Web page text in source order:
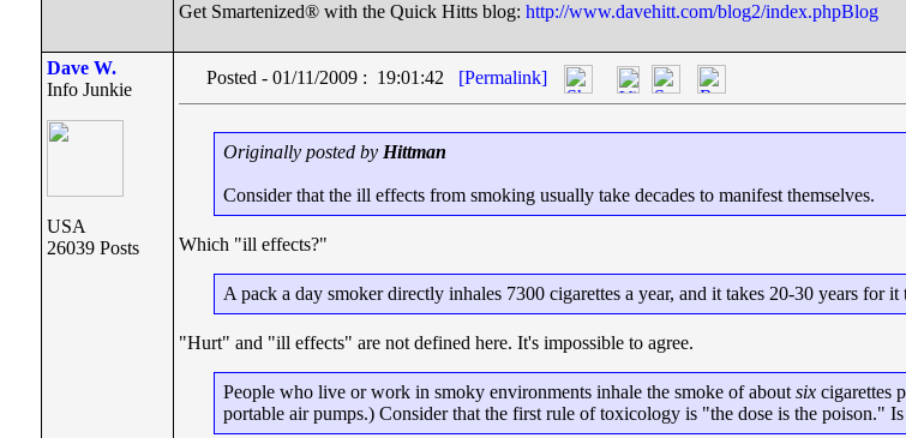
Get Smartenized® with the Quick Hitts blog: http://www.davehitt.com/blog2/index.phpBlog
Dave W.
Info Junkie
USA
26039 Posts
Posted - 01/11/2009 : 19:01:42 [Permalink]
Originally posted by Hittman
Consider that the ill effects from smoking usually take decades to manifest themselves.
Which "ill effects?"
A pack a day smoker directly inhales 7300 cigarettes a year, and it takes 20-30 years for
"Hurt" and "ill effects" are not defined here. It's impossible to agree.
People who live or work in smoky environments inhale the smoke of about six cigarettes
portable air pumps.) Consider that the first rule of toxicology is "the dose is the poison."